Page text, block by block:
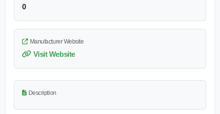
0
Manufacturer Website
Visit Website
Description